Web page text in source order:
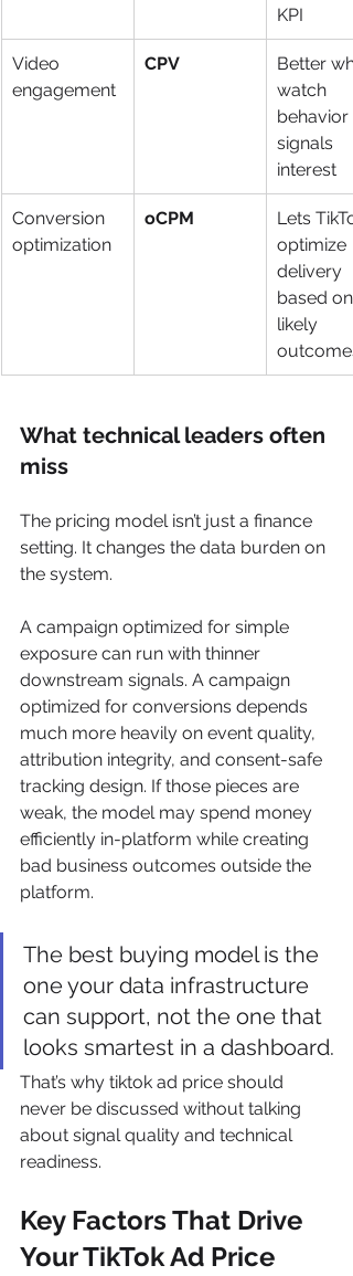
KPI
Video
engagement
CPV
Better
watch
behavior
signals
interest
Conversion
optimization
oCPM
Lets
optimize
delivery
based on
likely
outcomes
What technical leaders often
miss
The pricing model isn’t just a finance
setting. It changes the data burden on
the system.
A campaign optimized for simple
exposure can run with thinner
downstream signals. A campaign
optimized for conversions depends
much more heavily on event quality,
attribution integrity, and consent-safe
tracking design. If those pieces are
weak, the model may spend money
efficiently in-platform while creating
bad business outcomes outside the
platform.
The best buying model is the
one your data infrastructure
can support, not the one that
looks smartest in a dashboard.
That’s why tiktok ad price should
never be discussed without talking
about signal quality and technical
readiness.
Key Factors That Drive
Your TikTok Ad Price